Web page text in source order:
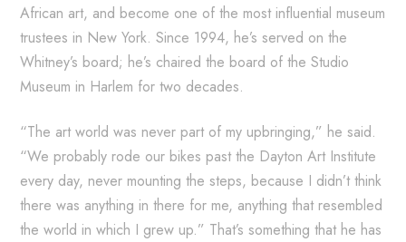
African art, and become one of the most influential museum
trustees in New York. Since 1994, he’s served on the
Whitney’s board; he’s chaired the board of the Studio
Museum in Harlem for two decades.
“The art world was never part of my upbringing,” he said.
“We probably rode our bikes past the Dayton Art Institute
every day, never mounting the steps, because I didn’t think
there was anything in there for me, anything that resembled
the world in which I grew up.” That’s something that he has